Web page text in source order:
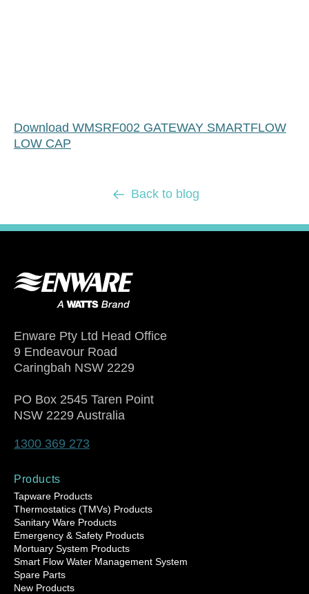
Download WMSRF002 GATEWAY SMARTFLOW
LOW CAP
Back to blog
Enware Pty Ltd Head Office
9 Endeavour Road
Caringbah NSW 2229
PO Box 2545 Taren Point
NSW 2229 Australia
1300 369 273
Products
Tapware Products
Thermostatics (TMVs) Products
Sanitary Ware Products
Emergency & Safety Products
Mortuary System Products
Smart Flow Water Management System
Spare Parts
New Products